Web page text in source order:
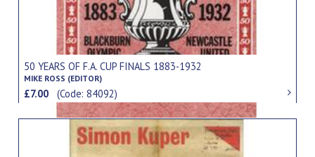
50 YEARS OF F.A. CUP FINALS 1883-1932
MIKE ROSS (EDITOR)
£7.00(Code: 84092)